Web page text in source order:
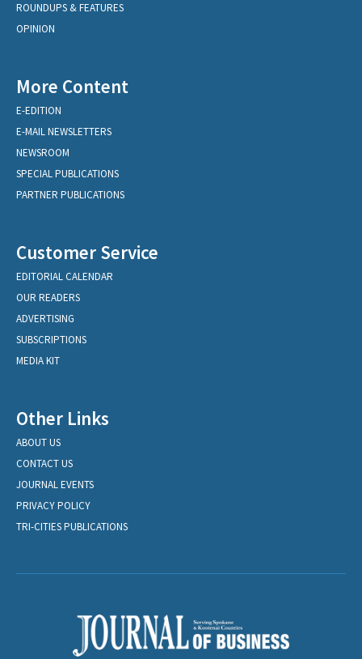
ROUNDUPS & FEATURES
OPINION
More Content
E-EDITION
E-MAIL NEWSLETTERS
NEWSROOM
SPECIAL PUBLICATIONS
PARTNER PUBLICATIONS
Customer Service
EDITORIAL CALENDAR
OUR READERS
ADVERTISING
SUBSCRIPTIONS
MEDIA KIT
Other Links
ABOUT US
CONTACT US
JOURNAL EVENTS
PRIVACY POLICY
TRI-CITIES PUBLICATIONS